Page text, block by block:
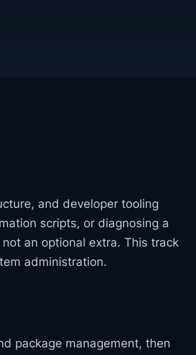
and developer tooling
scripts, or diagnosing a
an optional extra. This track
administration.
package management, then